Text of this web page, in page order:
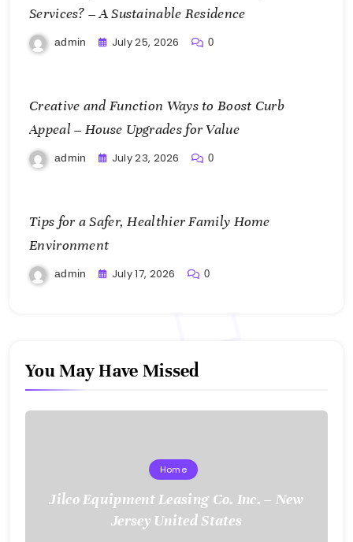
Services? – A Sustainable Residence
admin July 25, 2026 0
Creative and Function Ways to Boost Curb
Appeal – House Upgrades for Value
admin July 23, 2026 0
Tips for a Safer, Healthier Family Home
Environment
admin July 17, 2026 0
You May Have Missed
Home
Jilco Equipment Leasing Co. Inc. – New
Jersey United States